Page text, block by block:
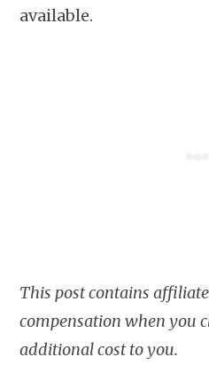
available.
This post contains
compensation when you
additional cost to you.